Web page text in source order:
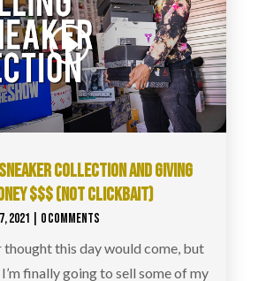
COLLECTION AND GIVING
$$$ (NOT CLICKBAIT)
2021 | 0 COMMENTS
thought this day would come, but
finally going to sell some of my